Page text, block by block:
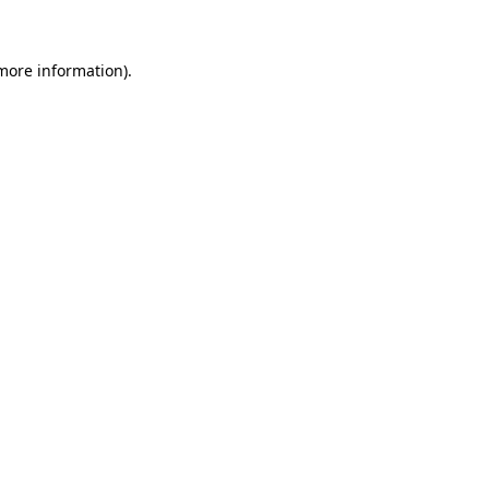
information).